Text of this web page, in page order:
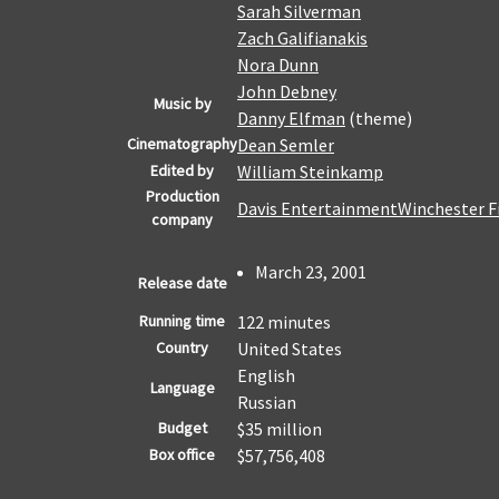
Sarah Silverman
Zach Galifianakis
Nora Dunn
Music by
John Debney
Danny Elfman (theme)
CinematographyDean Semler
Edited by William Steinkamp
Production
company
Davis EntertainmentWinchester
Release date March 23, 2001
Running time 122 minutes
Country United States
Language
English
Russian
Budget $35 million
Box office $57,756,408